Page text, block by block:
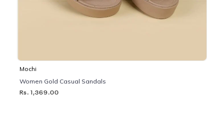
Mochi
Women Gold Casual Sandals
Rs. 1,369.00